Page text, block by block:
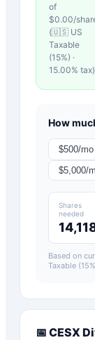
of
$0.00/
(🇺🇸 US
Taxable
(15%) ·
15.00% tax)
How
$500/mo
$5,000/
Shares
needed
Based on
Taxable
📅 CESX